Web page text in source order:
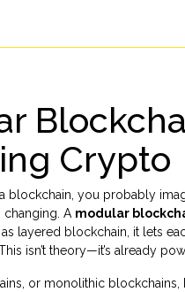
Crypto
blockchain, you probably
changing. A modular
layered blockchain , it lets
isn’t theory—it’s already
or monolithic blockchains